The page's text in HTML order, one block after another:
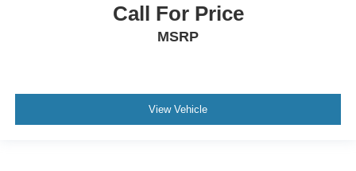
Call For Price
MSRP
View Vehicle